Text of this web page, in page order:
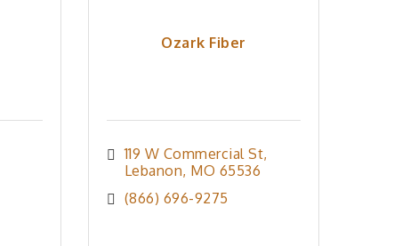
Ozark Fiber
119 W Commercial St
Lebanon MO 65536
(866) 696-9275